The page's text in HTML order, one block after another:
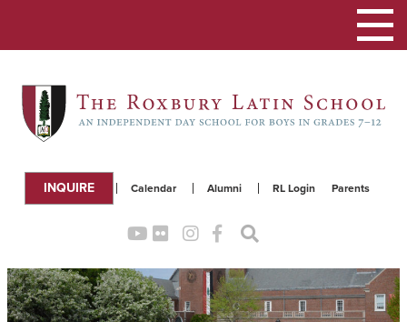
Parents
RL Login
Alumni
Calendar
INQUIRE
Toggle
navigation